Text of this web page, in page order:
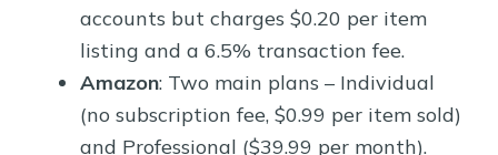
accounts but charges $0.20 per item
listing and a 6.5% transaction fee.
Amazon: Two main plans – Individual
(no subscription fee, $0.99 per item sold)
and Professional ($39.99 per month).